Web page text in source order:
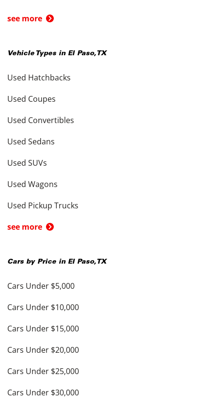
see more
Vehicle Types in El Paso, TX
Used Hatchbacks
Used Coupes
Used Convertibles
Used Sedans
Used SUVs
Used Wagons
Used Pickup Trucks
see more
Cars by Price in El Paso, TX
Cars Under $5,000
Cars Under $10,000
Cars Under $15,000
Cars Under $20,000
Cars Under $25,000
Cars Under $30,000